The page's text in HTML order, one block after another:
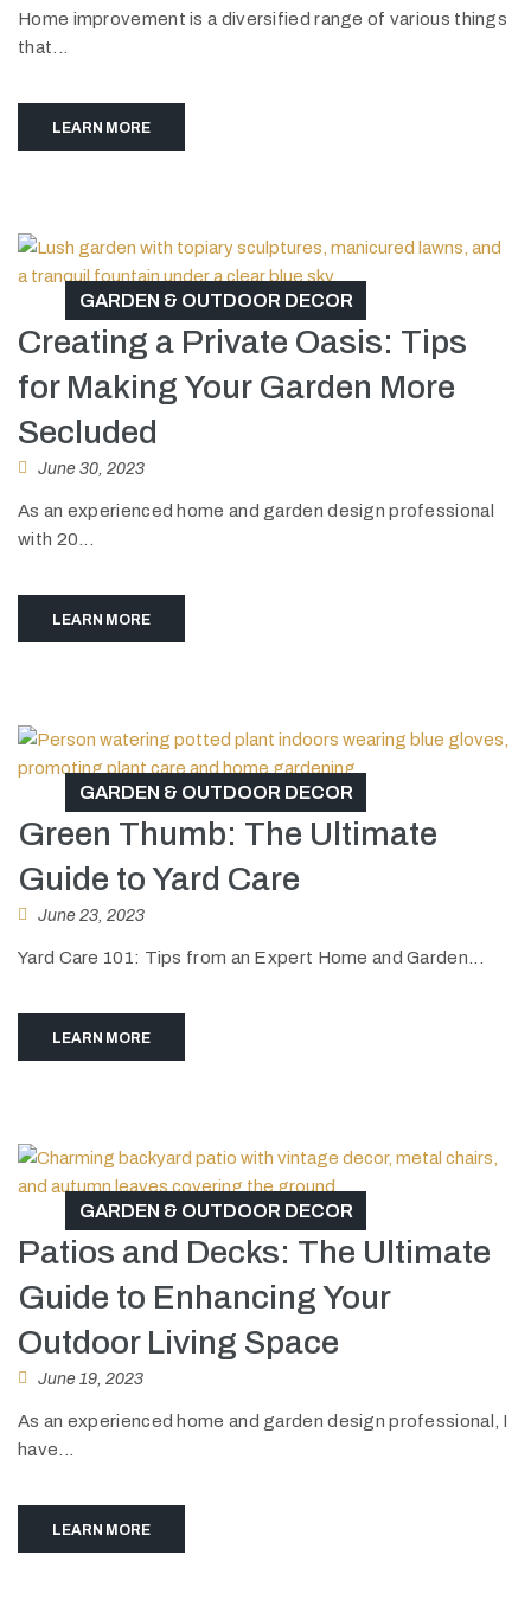
Home improvement is a diversified range of various things
that...
LEARN MORE
GARDEN & OUTDOOR DECOR
Creating a Private Oasis: Tips
for Making Your Garden More
Secluded
June 30, 2023
As an experienced home and garden design professional
with 20...
LEARN MORE
GARDEN & OUTDOOR DECOR
Green Thumb: The Ultimate
Guide to Yard Care
June 23, 2023
Yard Care 101: Tips from an Expert Home and Garden...
LEARN MORE
GARDEN & OUTDOOR DECOR
Patios and Decks: The Ultimate
Guide to Enhancing Your
Outdoor Living Space
June 19, 2023
As an experienced home and garden design professional, I
have...
LEARN MORE